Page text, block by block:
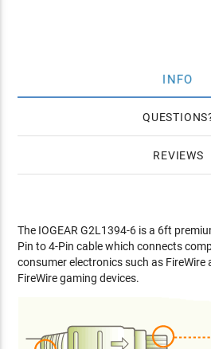
INFO
QUESTIONS
REVIEWS
The IOGEAR G2L1394-6 is a 6ft
Pin to 4-Pin cable which connects
consumer electronics such as FireWire
FireWire gaming devices.